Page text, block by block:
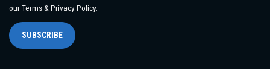
our Terms & Privacy Policy.
SUBSCRIBE